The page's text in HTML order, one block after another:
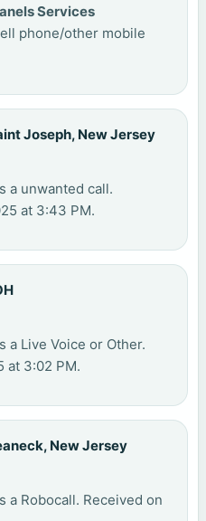
Services
phone/other mobile
Joseph, New Jersey
a unwanted call.
at 3:43 PM.
a Live Voice or Other.
at 3:02 PM.
New Jersey
a Robocall. Received on